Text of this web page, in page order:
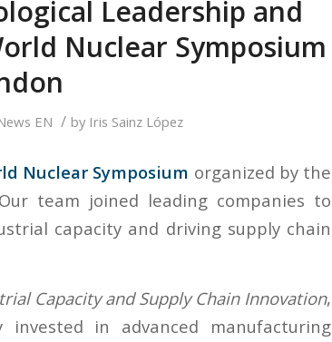
Leadership and
Nuclear Symposium
EN / by Iris Sainz López
Nuclear Symposium organized by the
team joined leading companies to
capacity and driving supply chain
Capacity and Supply Chain Innovation,
in advanced manufacturing